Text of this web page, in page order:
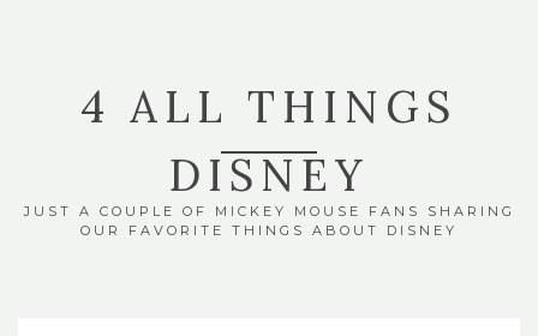
4 ALL THINGS
DISNEY
JUST A COUPLE OF MICKEY MOUSE FANS SHARING
OUR FAVORITE THINGS ABOUT DISNEY